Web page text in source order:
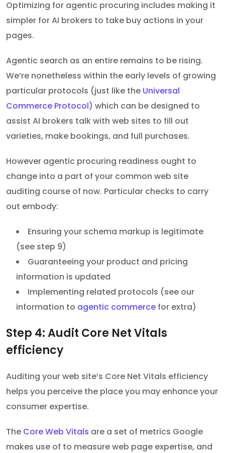
Optimizing for agentic procuring includes making it
simpler for AI brokers to take buy actions in your
pages.
Agentic search as an entire remains to be rising.
We’re nonetheless within the early levels of growing
particular protocols (just like the Universal
Commerce Protocol) which can be designed to
assist AI brokers talk with web sites to fill out
varieties, make bookings, and full purchases.
However agentic procuring readiness ought to
change into a part of your common web site
auditing course of now. Particular checks to carry
out embody:
Ensuring your schema markup is legitimate
(see step 9)
Guaranteeing your product and pricing
information is updated
Implementing related protocols (see our
information to agentic commerce for extra)
Step 4: Audit Core Net Vitals
efficiency
Auditing your web site’s Core Net Vitals efficiency
helps you perceive the place you may enhance your
consumer expertise.
The Core Web Vitals are a set of metrics Google
makes use of to measure web page expertise, and